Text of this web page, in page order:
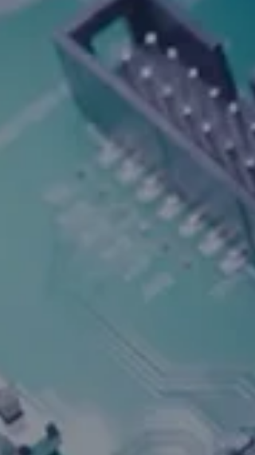
technology companies that take
AI seriously at the strategic
level is exactly where we
believe real value is created.
The engagement focused on
exploring practical AI
opportunities, assessing
organisational readiness, and
identifying where intelligent
automation can drive
impact. HMS Networks is a
highly respected and we